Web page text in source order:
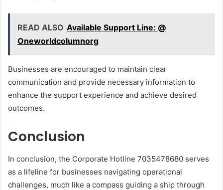
READ ALSO Available Support Line: @
Oneworldcolumnorg
Businesses are encouraged to maintain clear
communication and provide necessary information to
enhance the support experience and achieve desired
outcomes.
Conclusion
In conclusion, the Corporate Hotline 7035478680 serves
as a lifeline for businesses navigating operational
challenges, much like a compass guiding a ship through